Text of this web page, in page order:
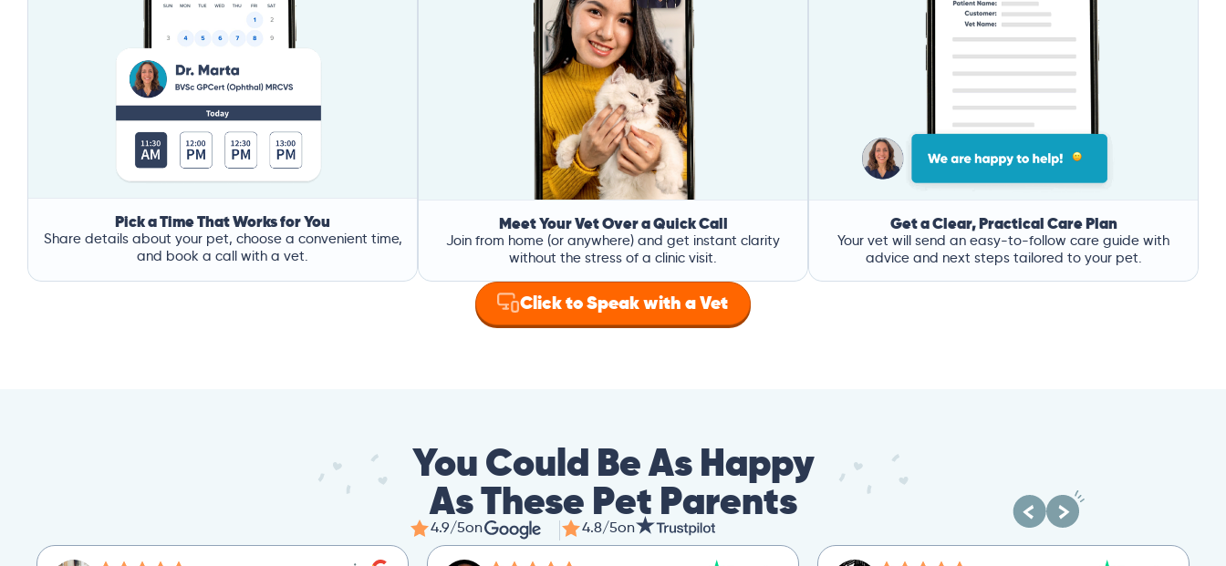
Pick a Time That Works for You
Share details about your pet, choose a convenient time,
and book a call with a vet.
Meet Your Vet Over a Quick Call
Join from home (or anywhere) and get instant clarity
without the stress of a clinic visit.
Get a Clear, Practical Care Plan
Your vet will send an easy-to-follow care guide with
advice and next steps tailored to your pet.
Click to Speak with a Vet
You Could Be As Happy
As These Pet Parents
4.9/5on 4.8/5on